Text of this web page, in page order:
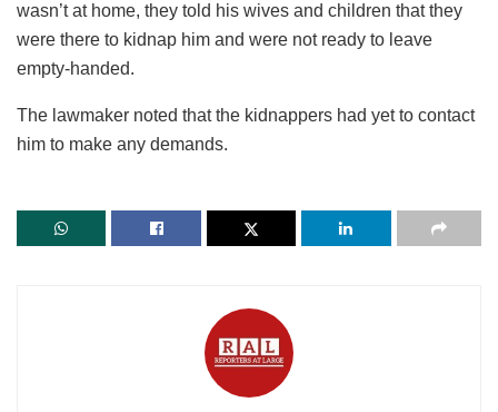
wasn’t at home, they told his wives and children that they
were there to kidnap him and were not ready to leave
empty-handed.
The lawmaker noted that the kidnappers had yet to contact
him to make any demands.